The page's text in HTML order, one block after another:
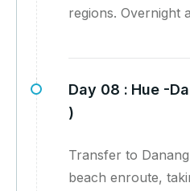
regions. Overnight
Day 08 : Hue -
)
Transfer to
beach enroute,